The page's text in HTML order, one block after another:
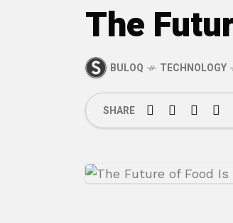
The
BULOQ TECHNOLOGY
SHARE